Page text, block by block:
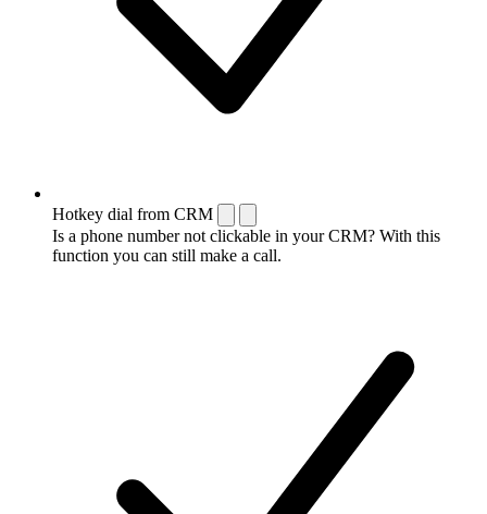
Hotkey dial from CRM
Is a phone number not clickable in your CRM? With this
function you can still make a call.